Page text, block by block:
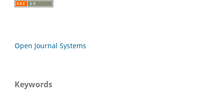
Open Journal Systems
Keywords